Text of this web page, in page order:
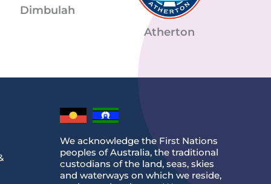
Dimbulah
Atherton
We acknowledge the First Nations
peoples of Australia, the traditional
custodians of the land, seas, skies
and waterways on which we reside,